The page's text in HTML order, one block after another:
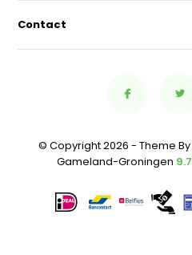
Contact
© Copyright 2026 - Theme By
Gameland-Groningen 9.7